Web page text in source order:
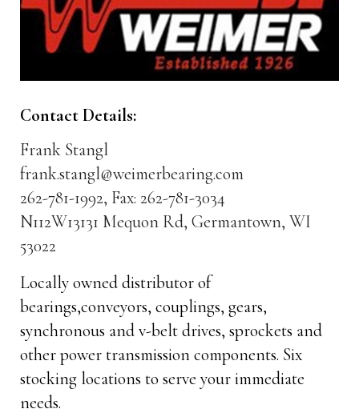
Contact Details:
Frank Stangl
frank.stangl@weimerbearing.com
262-781-1992, Fax: 262-781-3034
N112W13131 Mequon Rd, Germantown, WI
53022
Locally owned distributor of
bearings,conveyors, couplings, gears,
synchronous and v-belt drives, sprockets and
other power transmission components. Six
stocking locations to serve your immediate
needs.